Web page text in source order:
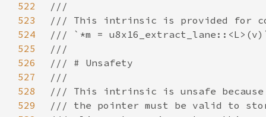
522
523
524
525
526
527
528
529